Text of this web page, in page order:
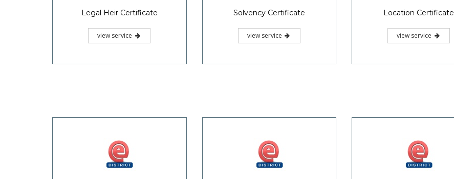
Legal Heir Certificate
view service
Solvency Certificate
view service
Location Certificate
view service